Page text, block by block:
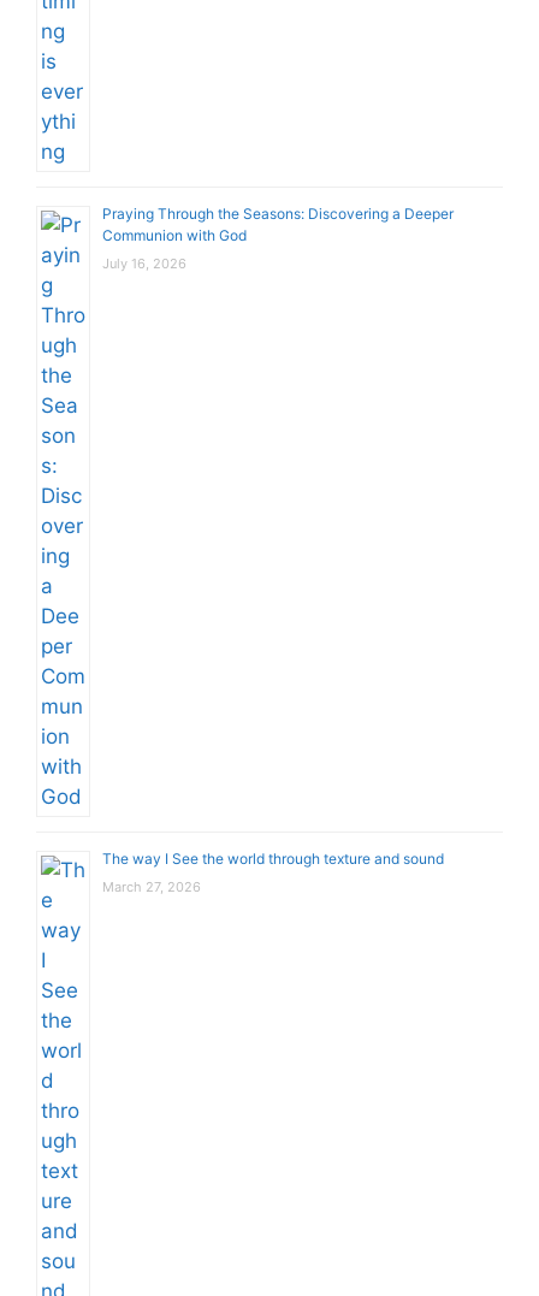
Praying Through the Seasons: Discovering a Deeper
Communion with God
July 16, 2026
The way I See the world through texture and sound
March 27, 2026